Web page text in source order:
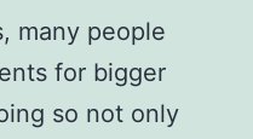
many people
for bigger
so not only